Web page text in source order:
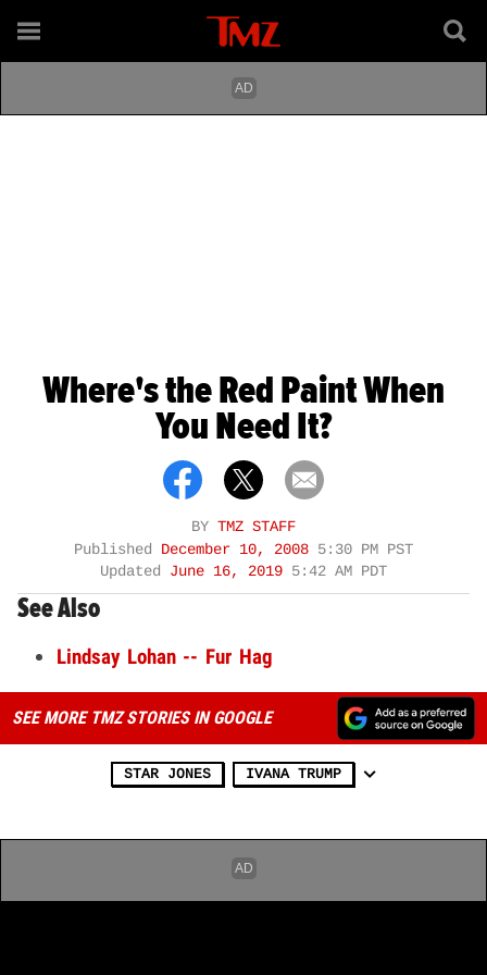
Where's the Red Paint When
You Need It?
BY TMZ STAFF
Published December 10, 2008 5:30 PM PST
Updated June 16, 2019 5:42 AM PDT
See Also
Lindsay Lohan -- Fur Hag
SEE MORE TMZ STORIES IN GOOGLE
STAR JONES IVANA TRUMP